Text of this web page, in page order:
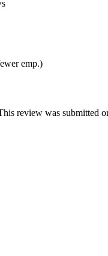
emp.)
review was submitted